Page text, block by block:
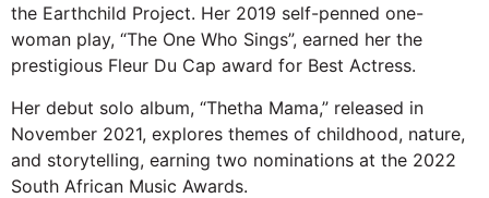
the Earthchild Project. Her 2019 self-penned one-
woman play, “The One Who Sings”, earned her the
prestigious Fleur Du Cap award for Best Actress.
Her debut solo album, “Thetha Mama,” released in
November 2021, explores themes of childhood, nature,
and storytelling, earning two nominations at the 2022
South African Music Awards.